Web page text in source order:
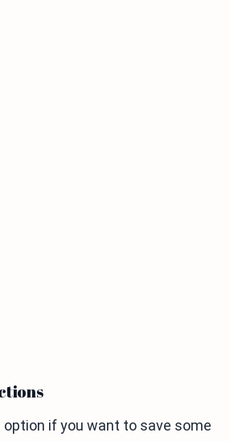
option if you want to save some